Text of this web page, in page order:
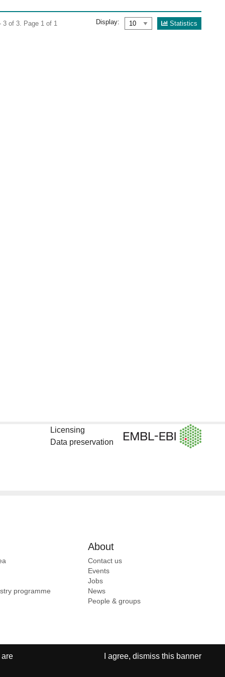
3 of 3. Page 1 of 1 Display: Statistics
Licensing
Data preservation
programme
About
Contact us
Events
Jobs
News
People & groups
are I agree, dismiss this banner